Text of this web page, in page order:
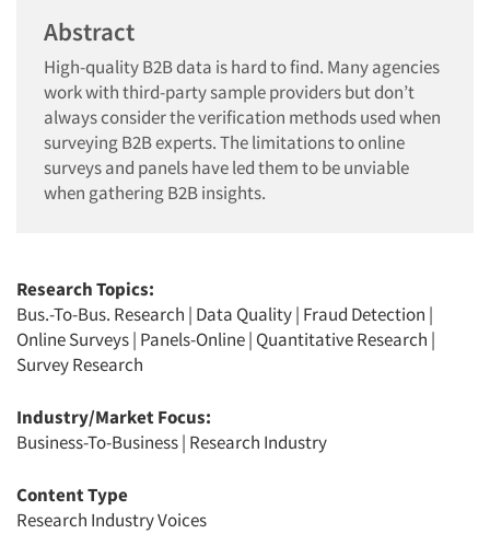
Abstract
High-quality B2B data is hard to find. Many agencies
work with third-party sample providers but don’t
always consider the verification methods used when
surveying B2B experts. The limitations to online
surveys and panels have led them to be unviable
when gathering B2B insights.
Research Topics:
Bus.-To-Bus. Research | Data Quality| Fraud Detection |
Online Surveys| Panels-Online| Quantitative Research |
Survey Research
Industry/Market Focus:
Business-To-Business| Research Industry
Content Type
Research Industry Voices